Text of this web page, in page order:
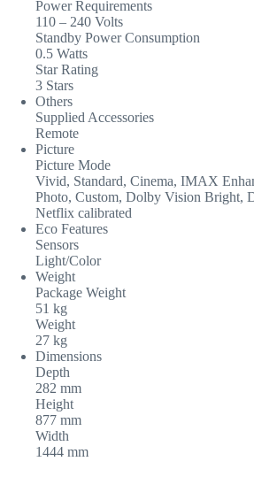
Power Requirements
110 – 240 Volts
Standby Power Consumption
0.5 Watts
Star Rating
3 Stars
Others
Supplied Accessories
Remote
Picture
Picture Mode
Vivid, Standard, Cinema, IMAX
Photo, Custom, Dolby Vision Bright,
Netflix calibrated
Eco Features
Sensors
Light/Color
Weight
Package Weight
51 kg
Weight
27 kg
Dimensions
Depth
282 mm
Height
877 mm
Width
1444 mm